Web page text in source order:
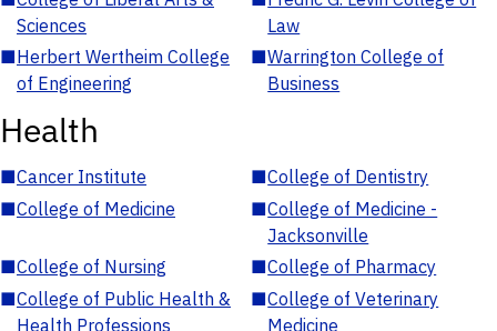
Sciences
Law
■Herbert Wertheim College
of Engineering
■Warrington College of
Business
Health
■Cancer Institute ■College of Dentistry
■College of Medicine ■College of Medicine -
Jacksonville
■College of Nursing ■College of Pharmacy
■College of Public Health &
Health Professions
■College of Veterinary
Medicine